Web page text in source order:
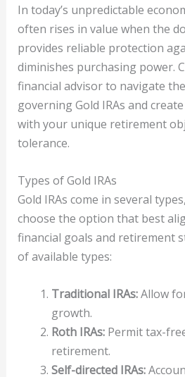
In today’s unpredictable
often rises in value when the
provides reliable protection
diminishes purchasing power.
financial advisor to navigate
governing Gold IRAs and
with your unique retirement
tolerance.
Types of Gold IRAs
Gold IRAs come in several
choose the option that best
financial goals and retirement
of available types:
Traditional IRAs:Allow
growth.
Roth IRAs:Permit tax-
retirement.
Self-directed IRAs: